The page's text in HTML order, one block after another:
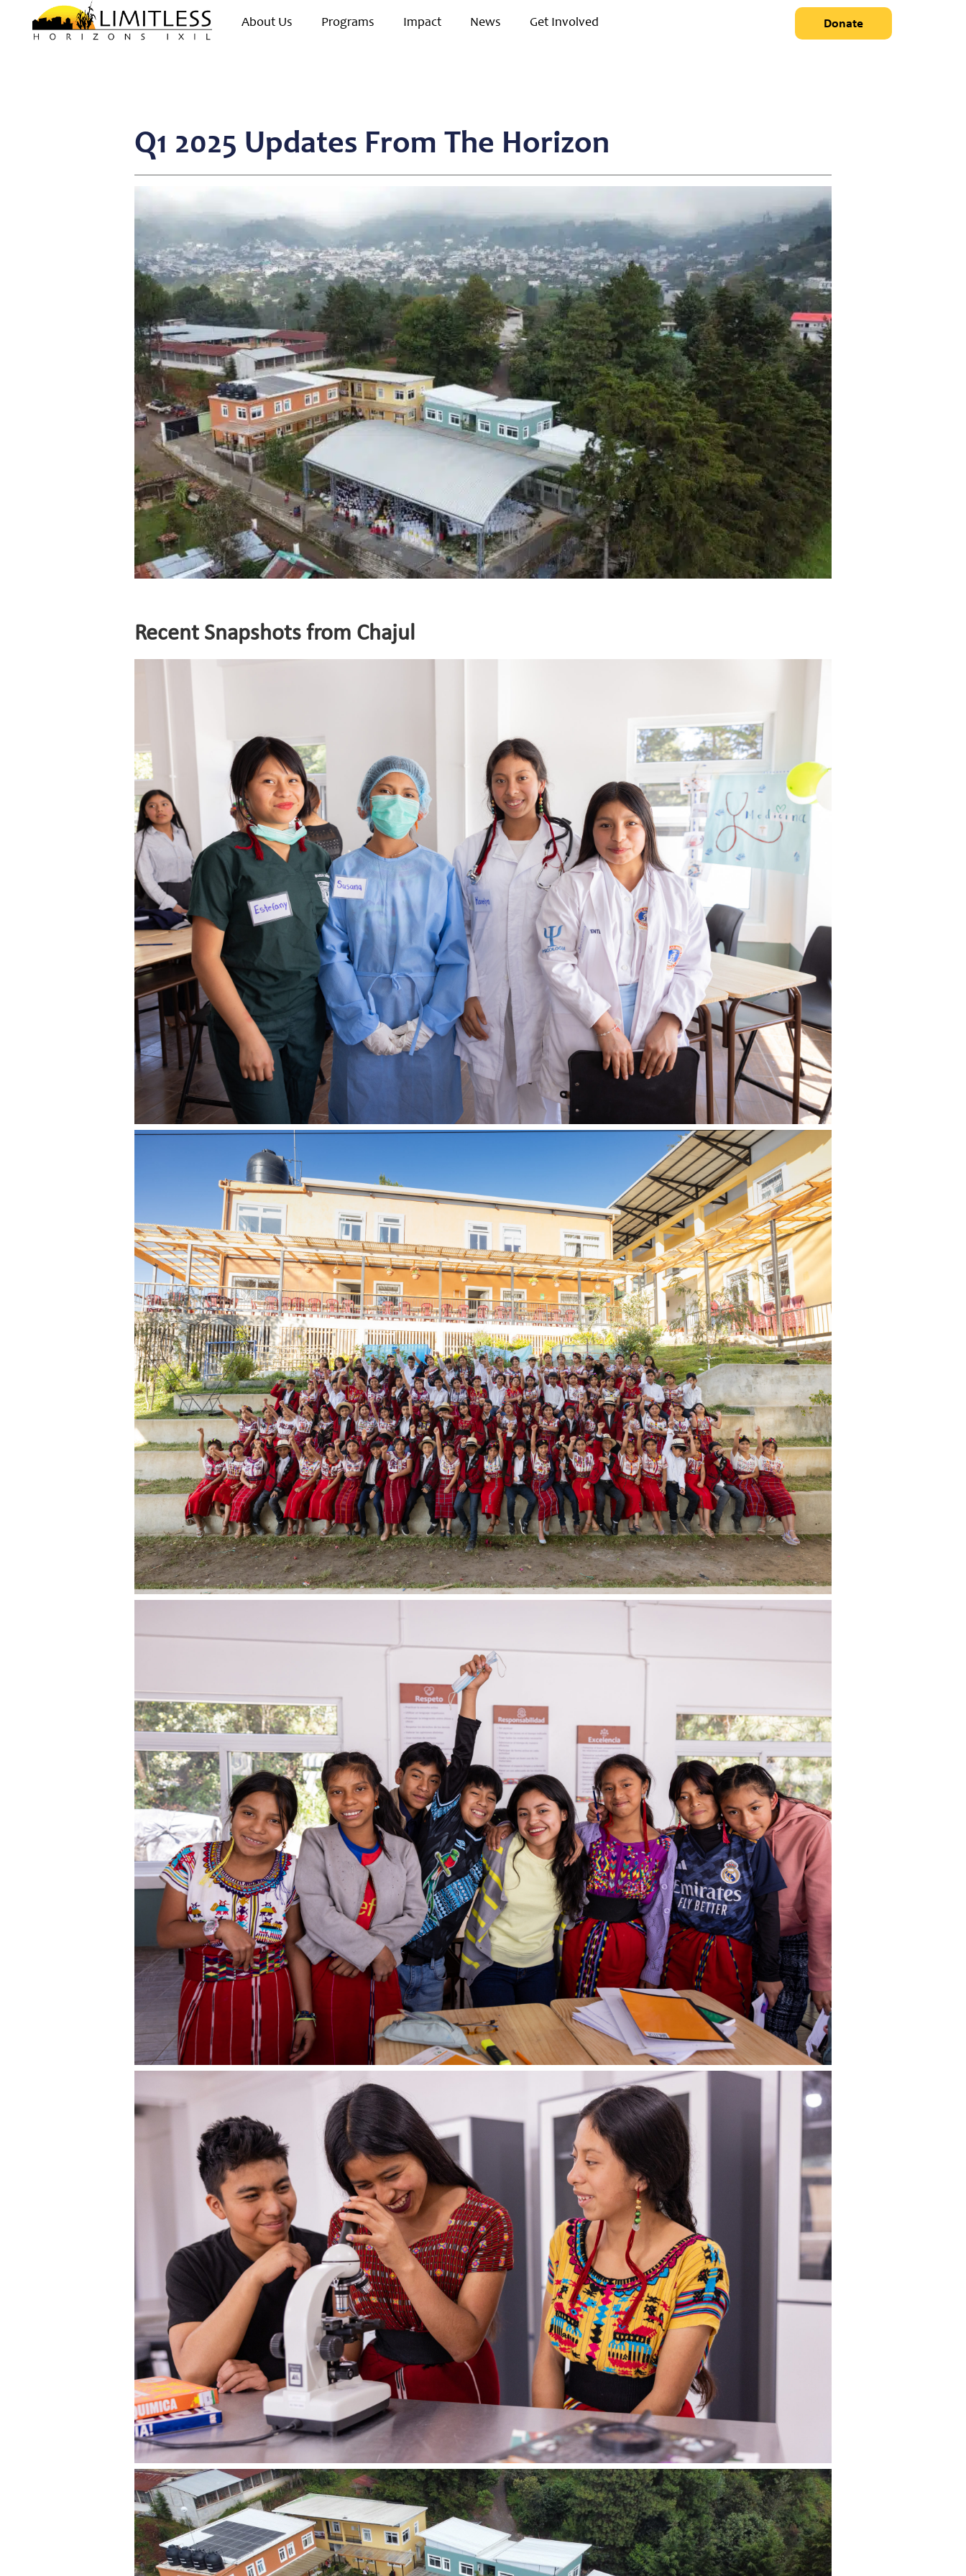
About Us Programs Impact News Get Involved Donate
Q1 2025 Updates From The Horizon
Recent Snapshots from Chajul